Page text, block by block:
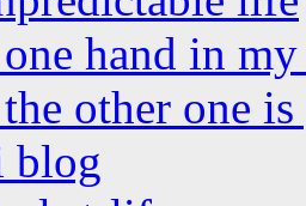
hand in
other one
blog